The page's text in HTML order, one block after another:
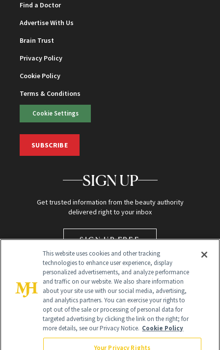
Find a Doctor
Advertise With Us
Brain Trust
Privacy Policy
Cookie Policy
Terms & Conditions
Cookie Settings
SUBSCRIBE
SIGN UP
Get trusted information from the beauty authority
delivered right to your inbox
SIGN UP FREE
Global Headquarters
This website uses cookies and other tracking
technologies to enhance user experience, display
personalized advertisements, and analyze performance
and traffic on our website. We also share information
about your site use with our social media, advertising,
and analytics partners. You can exercise your rights to
opt out of the sale or processing of personal data for
targeted advertising by clicking the link on the right; for
more details, see our Privacy Notice. Cookie Policy
Your Privacy Rights